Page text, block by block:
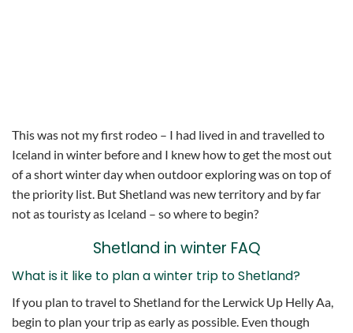
This was not my first rodeo – I had lived in and travelled to
Iceland in winter before and I knew how to get the most out
of a short winter day when outdoor exploring was on top of
the priority list. But Shetland was new territory and by far
not as touristy as Iceland – so where to begin?
Shetland in winter FAQ
What is it like to plan a winter trip to Shetland?
If you plan to travel to Shetland for the Lerwick Up Helly Aa,
begin to plan your trip as early as possible. Even though